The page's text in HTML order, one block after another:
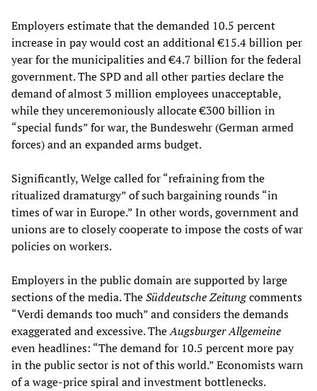
Employers estimate that the demanded 10.5 percent
increase in pay would cost an additional €15.4 billion per
year for the municipalities and €4.7 billion for the federal
government. The SPD and all other parties declare the
demand of almost 3 million employees unacceptable,
while they unceremoniously allocate €300 billion in
“special funds” for war, the Bundeswehr (German armed
forces) and an expanded arms budget.
Significantly, Welge called for “refraining from the
ritualized dramaturgy” of such bargaining rounds “in
times of war in Europe.” In other words, government and
unions are to closely cooperate to impose the costs of war
policies on workers.
Employers in the public domain are supported by large
sections of the media. TheSüddeutsche Zeitungcomments
“Verdi demands too much” and considers the demands
exaggerated and excessive. TheAugsburger Allgemeine
even headlines: “The demand for 10.5 percent more pay
in the public sector is not of this world.” Economists warn
of a wage-price spiral and investment bottlenecks.